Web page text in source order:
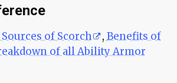
of Scorch , Benefits of
of all Ability Armor